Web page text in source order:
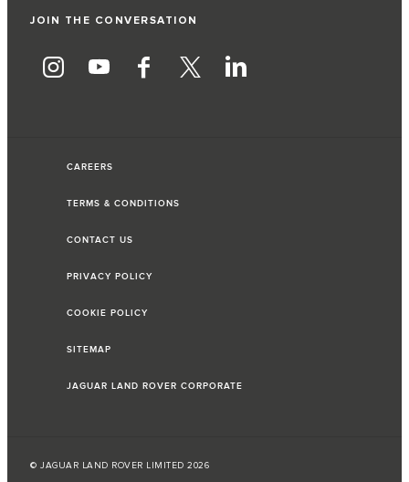
JOIN THE CONVERSATION
CAREERS
TERMS & CONDITIONS
CONTACT US
PRIVACY POLICY
COOKIE POLICY
SITEMAP
JAGUAR LAND ROVER CORPORATE
© JAGUAR LAND ROVER LIMITED 2026